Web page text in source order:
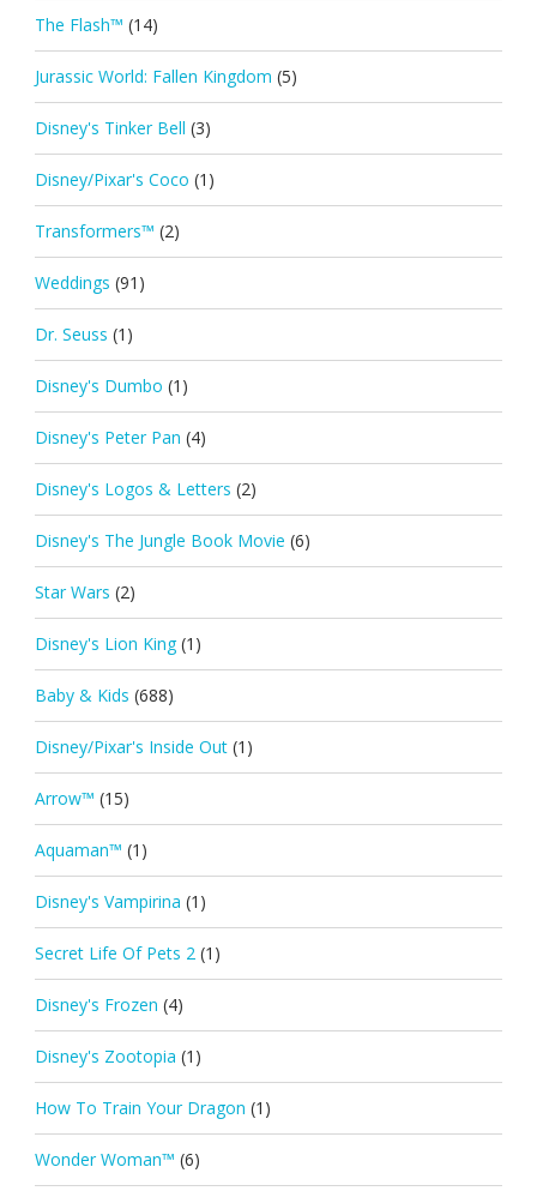
The Flash™ (14)
Jurassic World: Fallen Kingdom (5)
Disney's Tinker Bell (3)
Disney/Pixar's Coco (1)
Transformers™ (2)
Weddings (91)
Dr. Seuss (1)
Disney's Dumbo (1)
Disney's Peter Pan (4)
Disney's Logos & Letters (2)
Disney's The Jungle Book Movie (6)
Star Wars (2)
Disney's Lion King (1)
Baby & Kids (688)
Disney/Pixar's Inside Out (1)
Arrow™ (15)
Aquaman™ (1)
Disney's Vampirina (1)
Secret Life Of Pets 2 (1)
Disney's Frozen (4)
Disney's Zootopia (1)
How To Train Your Dragon (1)
Wonder Woman™ (6)